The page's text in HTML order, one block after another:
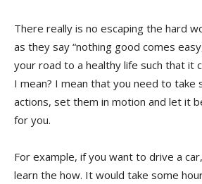
There really is no escaping the hard
as they say “nothing good comes
your road to a healthy life such that it
I mean? I mean that you need to take
actions, set them in motion and let it
for you.
For example, if you want to drive a
learn the how. It would take some